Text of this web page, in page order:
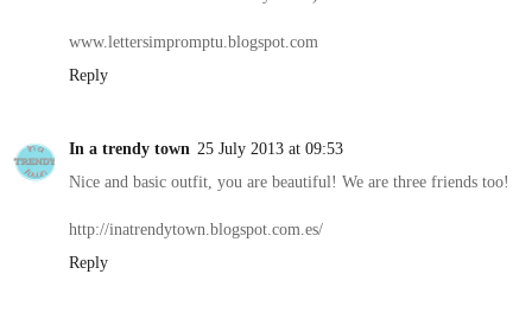
www.lettersimpromptu.blogspot.com
Reply
In a trendy town 25 July 2013 at 09:53
Nice and basic outfit, you are beautiful! We are three friends too!
http://inatrendytown.blogspot.com.es/
Reply